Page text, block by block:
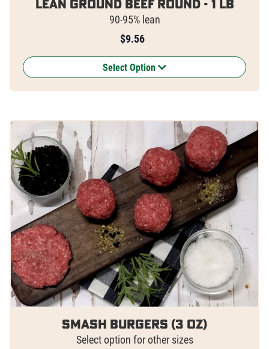
Lean Ground Beef Round - 1 lb
90-95% lean
$9.56
Select Option
Smash Burgers (3 oz)
Select option for other sizes